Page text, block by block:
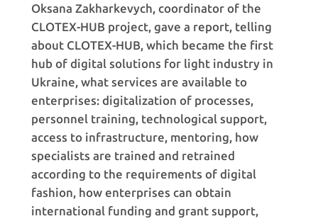
Oksana Zakharkevych, coordinator of the
CLOTEX-HUB project, gave a report, telling
about CLOTEX-HUB, which became the first
hub of digital solutions for light industry in
Ukraine, what services are available to
enterprises: digitalization of processes,
personnel training, technological support,
access to infrastructure, mentoring, how
specialists are trained and retrained
according to the requirements of digital
fashion, how enterprises can obtain
international funding and grant support,